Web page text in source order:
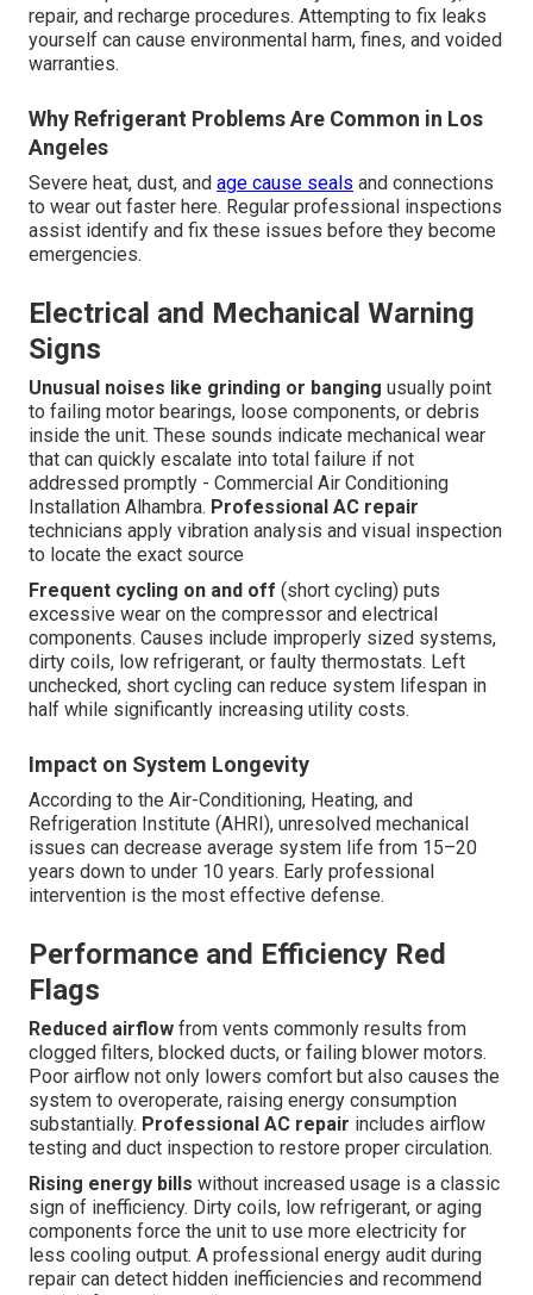
repair, and recharge procedures. Attempting to fix leaks
yourself can cause environmental harm, fines, and voided
warranties.
Why Refrigerant Problems Are Common in Los
Angeles
Severe heat, dust, and age cause seals and connections
to wear out faster here. Regular professional inspections
assist identify and fix these issues before they become
emergencies.
Electrical and Mechanical Warning
Signs
Unusual noises like grinding or banging usually point
to failing motor bearings, loose components, or debris
inside the unit. These sounds indicate mechanical wear
that can quickly escalate into total failure if not
addressed promptly - Commercial Air Conditioning
Installation Alhambra. Professional AC repair
technicians apply vibration analysis and visual inspection
to locate the exact source
Frequent cycling on and off (short cycling) puts
excessive wear on the compressor and electrical
components. Causes include improperly sized systems,
dirty coils, low refrigerant, or faulty thermostats. Left
unchecked, short cycling can reduce system lifespan in
half while significantly increasing utility costs.
Impact on System Longevity
According to the Air-Conditioning, Heating, and
Refrigeration Institute (AHRI), unresolved mechanical
issues can decrease average system life from 15–20
years down to under 10 years. Early professional
intervention is the most effective defense.
Performance and Efficiency Red
Flags
Reduced airflow from vents commonly results from
clogged filters, blocked ducts, or failing blower motors.
Poor airflow not only lowers comfort but also causes the
system to overoperate, raising energy consumption
substantially. Professional AC repair includes airflow
testing and duct inspection to restore proper circulation.
Rising energy bills without increased usage is a classic
sign of inefficiency. Dirty coils, low refrigerant, or aging
components force the unit to use more electricity for
less cooling output. A professional energy audit during
repair can detect hidden inefficiencies and recommend